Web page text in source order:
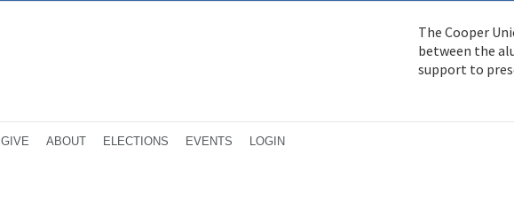
The Cooper
between the
support to
GIVE ABOUT ELECTIONS EVENTS LOGIN